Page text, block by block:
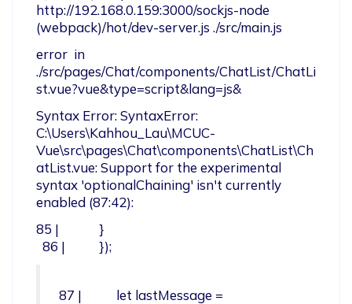
http://192.168.0.159:3000/sockjs-node
(webpack)/hot/dev-server.js ./src/main.js
error  in
./src/pages/Chat/components/ChatList/ChatLi
st.vue?vue&type=script&lang=js&
Syntax Error: SyntaxError:
C:\Users\Kahhou_Lau\MCUC-
Vue\src\pages\Chat\components\ChatList\Ch
atList.vue: Support for the experimental
syntax 'optionalChaining' isn't currently
enabled (87:42):
85 |             }
  86 |           });
87 |           let lastMessage =